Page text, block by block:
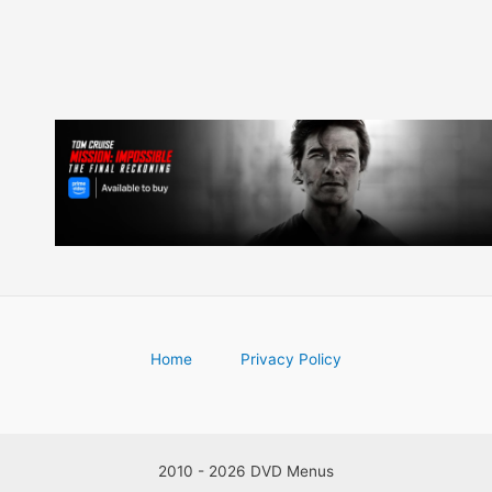
Home Privacy Policy
2010 - 2026 DVD Menus